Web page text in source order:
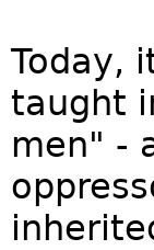
Today,
taught
men" -